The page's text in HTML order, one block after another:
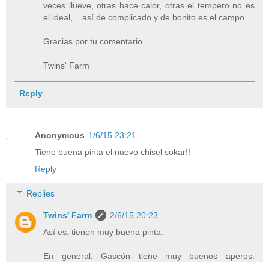
veces llueve, otras hace calor, otras el tempero no es
el ideal,... así de complicado y de bonito es el campo.
Gracias por tu comentario.
Twins' Farm
Reply
Anonymous 1/6/15 23:21
Tiene buena pinta el nuevo chisel sokar!!
Reply
Replies
Twins' Farm
2/6/15 20:23
Así es, tienen muy buena pinta.
En general, Gascón tiene muy buenos aperos.